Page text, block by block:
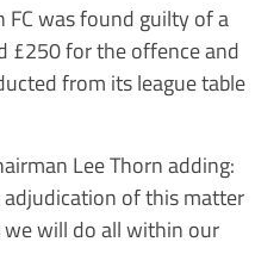
FC was found guilty of a
£250 for the offence and
from its league table
Lee Thorn adding:
adjudication of this matter
we will do all within our